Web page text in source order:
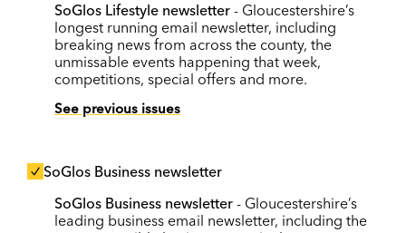
SoGlos Lifestyle newsletter - Gloucestershire’s
longest running email newsletter, including
breaking news from across the county, the
unmissable events happening that week,
competitions, special offers and more.
See previous issues
SoGlos Business newsletter
SoGlos Business newsletter - Gloucestershire’s
leading business email newsletter, including the